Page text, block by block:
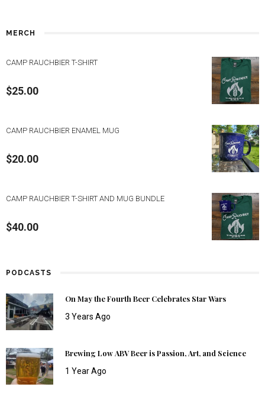
MERCH
CAMP RAUCHBIER T-SHIRT
$25.00
CAMP RAUCHBIER ENAMEL MUG
$20.00
CAMP RAUCHBIER T-SHIRT AND MUG BUNDLE
$40.00
PODCASTS
On May the Fourth Beer Celebrates Star Wars
3 Years Ago
Brewing Low ABV Beer is Passion, Art, and Science
1 Year Ago